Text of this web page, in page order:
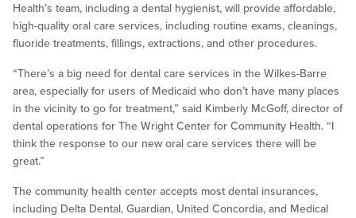
Health’s team, including a dental hygienist, will provide affordable,
high-quality oral care services, including routine exams, cleanings,
fluoride treatments, fillings, extractions, and other procedures.
“There’s a big need for dental care services in the Wilkes-Barre
area, especially for users of Medicaid who don’t have many places
in the vicinity to go for treatment,” said Kimberly McGoff, director of
dental operations for The Wright Center for Community Health. “I
think the response to our new oral care services there will be
great.”
The community health center accepts most dental insurances,
including Delta Dental, Guardian, United Concordia, and Medical